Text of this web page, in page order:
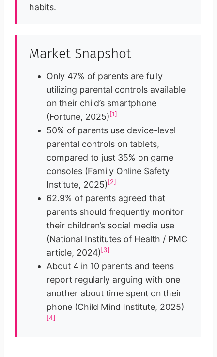
habits.
Market Snapshot
Only 47% of parents are fully
utilizing parental controls available
on their child’s smartphone
(Fortune, 2025)[1]
50% of parents use device-level
parental controls on tablets,
compared to just 35% on game
consoles (Family Online Safety
Institute, 2025)[2]
62.9% of parents agreed that
parents should frequently monitor
their children’s social media use
(National Institutes of Health / PMC
article, 2024)[3]
About 4 in 10 parents and teens
report regularly arguing with one
another about time spent on their
phone (Child Mind Institute, 2025)
[4]